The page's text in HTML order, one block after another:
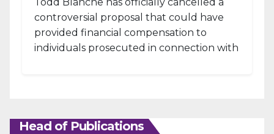
controversial proposal that could have
provided financial compensation to
individuals prosecuted in connection with
Head of Publications